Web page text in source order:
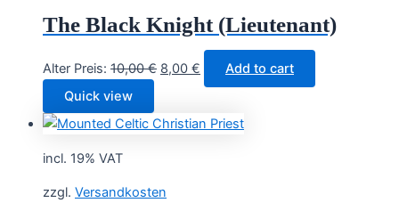
The Black Knight (Lieutenant)
Alter Preis: 10,00€ Original
10,00 €.
8,00 € Current
price
8,00 €.
Add to cart
Quick view
incl. 19% VAT
zzgl. Versandkosten